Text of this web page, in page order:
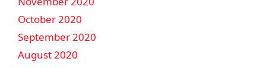
October 2020
September 2020
August 2020